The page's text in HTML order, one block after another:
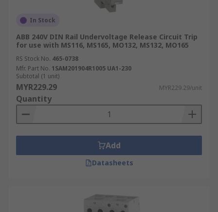
In Stock
ABB 240V DIN Rail Undervoltage Release Circuit Trip
for use with MS116, MS165, MO132, MS132, MO165
RS Stock No. 465-0738
Mfr. Part No. 1SAM201904R1005 UA1-230
Subtotal (1 unit)
MYR229.29 MYR229.29/unit
Quantity
Add
Datasheets